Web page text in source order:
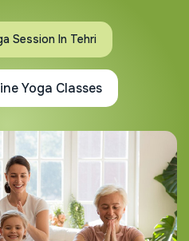
Session In Tehri
Yoga Classes